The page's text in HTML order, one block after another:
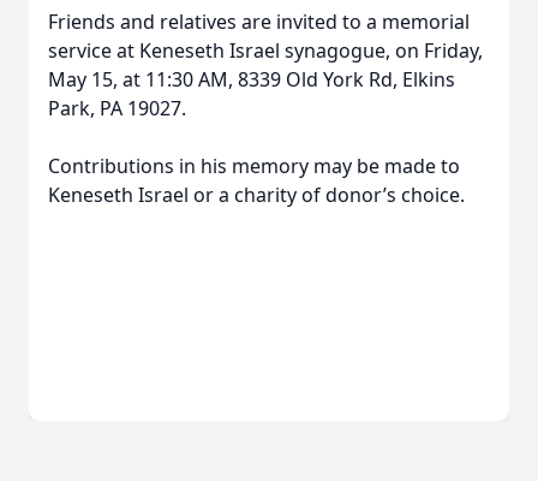
Friends and relatives are invited to a memorial
service at Keneseth Israel synagogue, on Friday,
May 15, at 11:30 AM, 8339 Old York Rd, Elkins
Park, PA 19027.
Contributions in his memory may be made to
Keneseth Israel or a charity of donor’s choice.